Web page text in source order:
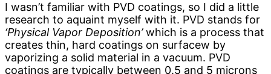
I wasn’t familiar with PVD coatings, so I did a little
research to aquaint myself with it. PVD stands for
‘Physical Vapor Deposition’which is a process that
creates thin, hard coatings on surfacew by
vaporizing a solid material in a vacuum. PVD
coatings are typically between 0.5 and 5 microns